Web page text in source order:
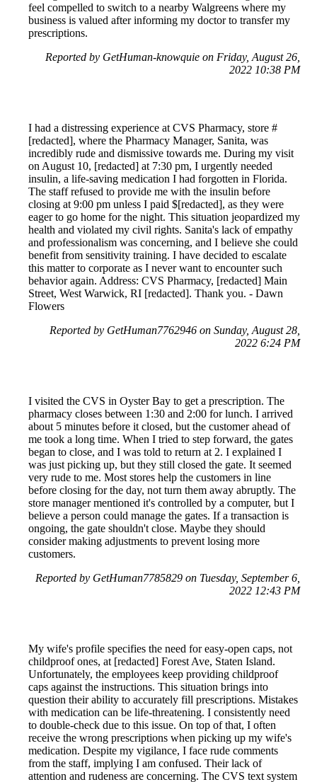
feel compelled to switch to a nearby Walgreens where my
business is valued after informing my doctor to transfer my
prescriptions.
Reported by GetHuman-knowquie on Friday, August 26,
2022 10:38 PM
I had a distressing experience at CVS Pharmacy, store #
[redacted], where the Pharmacy Manager, Sanita, was
incredibly rude and dismissive towards me. During my visit
on August 10, [redacted] at 7:30 pm, I urgently needed
insulin, a life-saving medication I had forgotten in Florida.
The staff refused to provide me with the insulin before
closing at 9:00 pm unless I paid $[redacted], as they were
eager to go home for the night. This situation jeopardized my
health and violated my civil rights. Sanita's lack of empathy
and professionalism was concerning, and I believe she could
benefit from sensitivity training. I have decided to escalate
this matter to corporate as I never want to encounter such
behavior again. Address: CVS Pharmacy, [redacted] Main
Street, West Warwick, RI [redacted]. Thank you. - Dawn
Flowers
Reported by GetHuman7762946 on Sunday, August 28,
2022 6:24 PM
I visited the CVS in Oyster Bay to get a prescription. The
pharmacy closes between 1:30 and 2:00 for lunch. I arrived
about 5 minutes before it closed, but the customer ahead of
me took a long time. When I tried to step forward, the gates
began to close, and I was told to return at 2. I explained I
was just picking up, but they still closed the gate. It seemed
very rude to me. Most stores help the customers in line
before closing for the day, not turn them away abruptly. The
store manager mentioned it's controlled by a computer, but I
believe a person could manage the gates. If a transaction is
ongoing, the gate shouldn't close. Maybe they should
consider making adjustments to prevent losing more
customers.
Reported by GetHuman7785829 on Tuesday, September 6,
2022 12:43 PM
My wife's profile specifies the need for easy-open caps, not
childproof ones, at [redacted] Forest Ave, Staten Island.
Unfortunately, the employees keep providing childproof
caps against the instructions. This situation brings into
question their ability to accurately fill prescriptions. Mistakes
with medication can be life-threatening. I consistently need
to double-check due to this issue. On top of that, I often
receive the wrong prescriptions when picking up my wife's
medication. Despite my vigilance, I face rude comments
from the staff, implying I am confused. Their lack of
attention and rudeness are concerning. The CVS text system